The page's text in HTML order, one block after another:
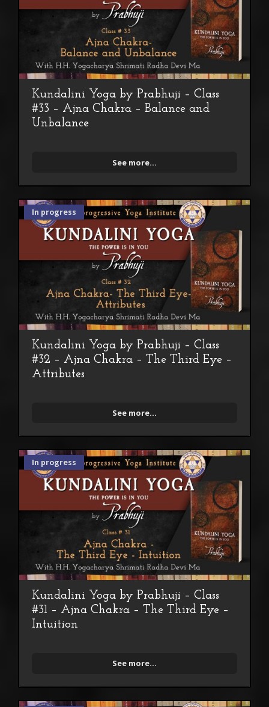
Kundalini Yoga by Prabhuji – Class
#33 – Ajna Chakra – Balance and
Unbalance
See more...
In progress
Kundalini Yoga by Prabhuji – Class
#32 – Ajna Chakra – The Third Eye –
Attributes
See more...
In progress
Kundalini Yoga by Prabhuji – Class
#31 – Ajna Chakra – The Third Eye –
Intuition
See more...